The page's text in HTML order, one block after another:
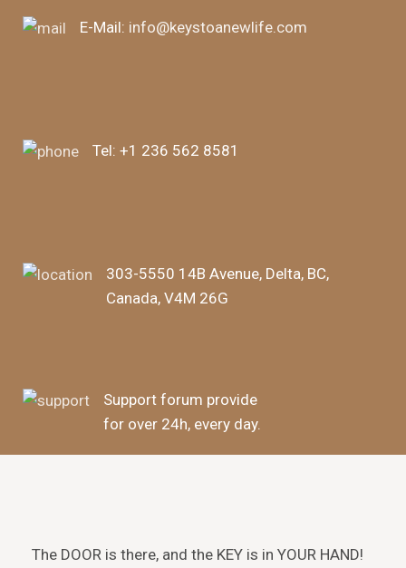
E-Mail: info@keystoanewlife.com
Tel: +1 236 562 8581
303-5550 14B Avenue, Delta, BC,
Canada, V4M 26G
Support forum provide
for over 24h, every day.
The DOOR is there, and the KEY is in YOUR HAND!